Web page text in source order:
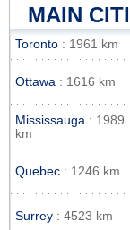
MAIN
Toronto : 1961 km
Ottawa : 1616 km
Mississauga : 1989
km
Quebec : 1246 km
Surrey : 4523 km